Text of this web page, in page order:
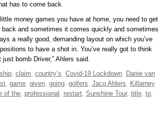
has to come back.
money games you have at home, you need to get
and sometimes it comes quickly and sometimes
a really good, demanding layout on which you’ve
to have a shot in. You’ve really got to think
bomb Driver,” Ahlers said.
claim country’s Covid-19 Lockdown Danie van
game given going golfers Jaco Ahlers
Killarney
of the professional restart Sunshine Tour, title to